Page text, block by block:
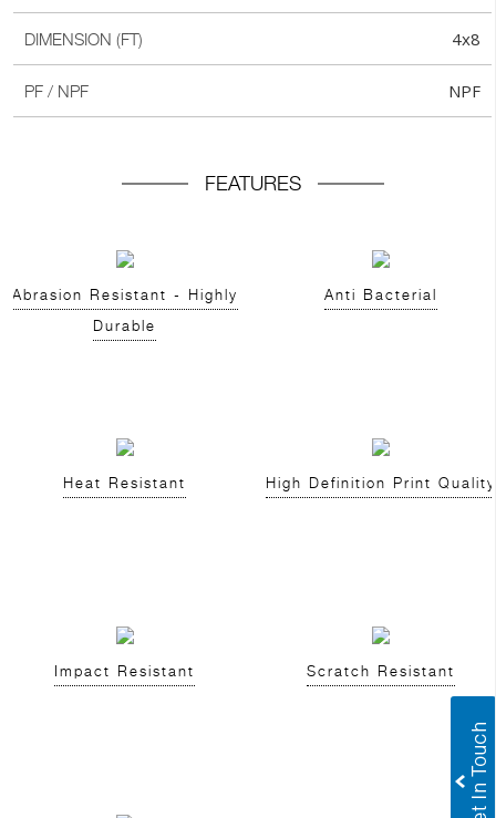
DIMENSION (FT) 4x8
PF / NPF NPF
FEATURES
Abrasion Resistant - Highly
Durable
Anti Bacterial
Heat Resistant High Definition Print Quality
Impact Resistant Scratch Resistant